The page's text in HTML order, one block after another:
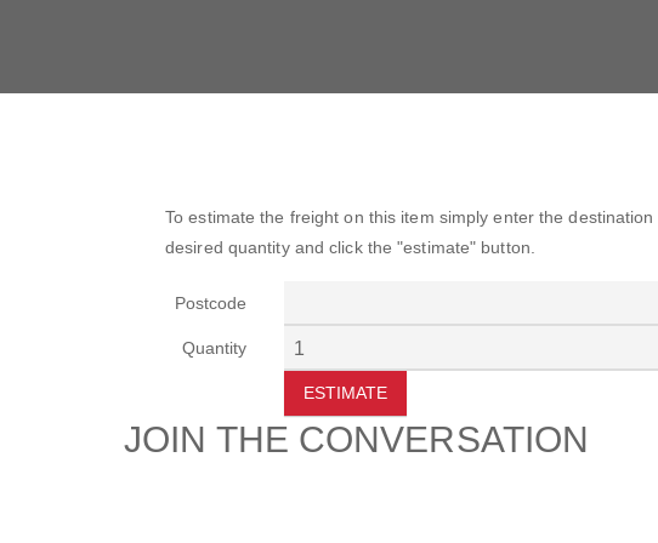
To estimate the freight on this item simply enter the
desired quantity and click the "estimate" button.
Postcode
Quantity
ESTIMATE
JOIN THE CONVERSATION